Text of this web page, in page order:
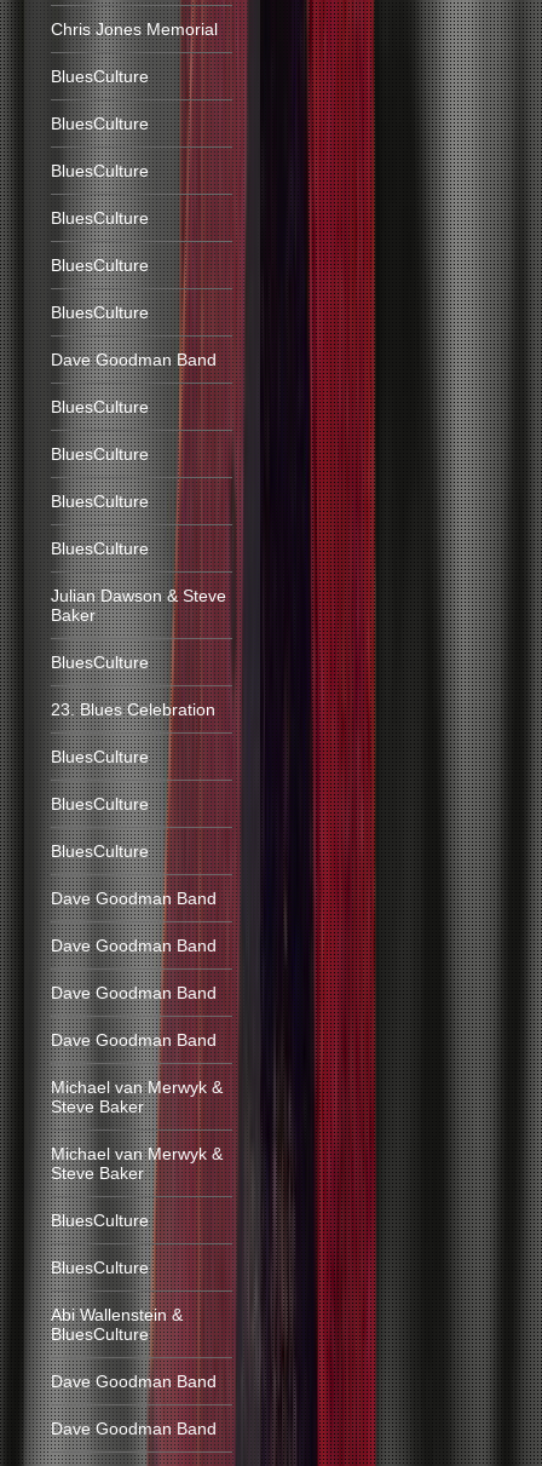
Chris Jones Memorial
BluesCulture
BluesCulture
BluesCulture
BluesCulture
BluesCulture
BluesCulture
Dave Goodman Band
BluesCulture
BluesCulture
BluesCulture
BluesCulture
Julian Dawson & Steve
Baker
BluesCulture
23. Blues Celebration
BluesCulture
BluesCulture
BluesCulture
Dave Goodman Band
Dave Goodman Band
Dave Goodman Band
Dave Goodman Band
Michael van Merwyk &
Steve Baker
Michael van Merwyk &
Steve Baker
BluesCulture
BluesCulture
Abi Wallenstein &
BluesCulture
Dave Goodman Band
Dave Goodman Band